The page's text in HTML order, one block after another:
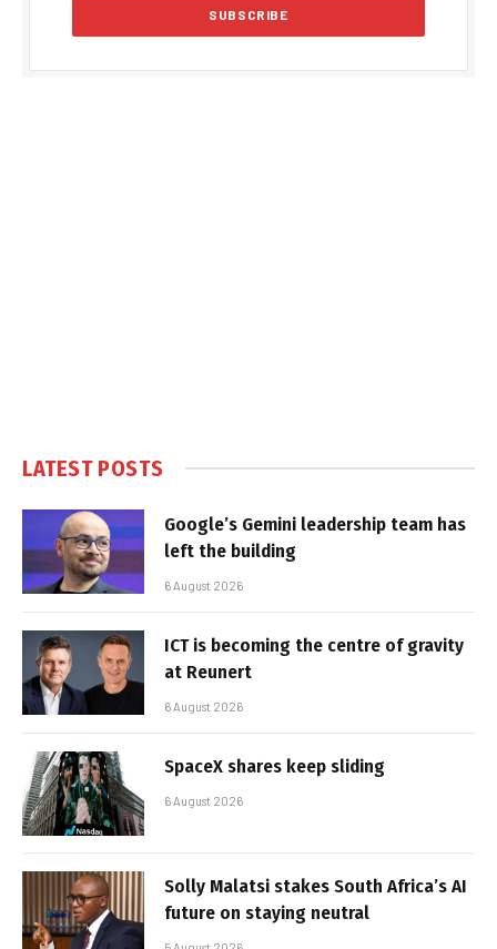
LATEST POSTS
Google’s Gemini leadership team has
left the building
6 August 2026
ICT is becoming the centre of gravity
at Reunert
6 August 2026
SpaceX shares keep sliding
6 August 2026
Solly Malatsi stakes South Africa’s AI
future on staying neutral